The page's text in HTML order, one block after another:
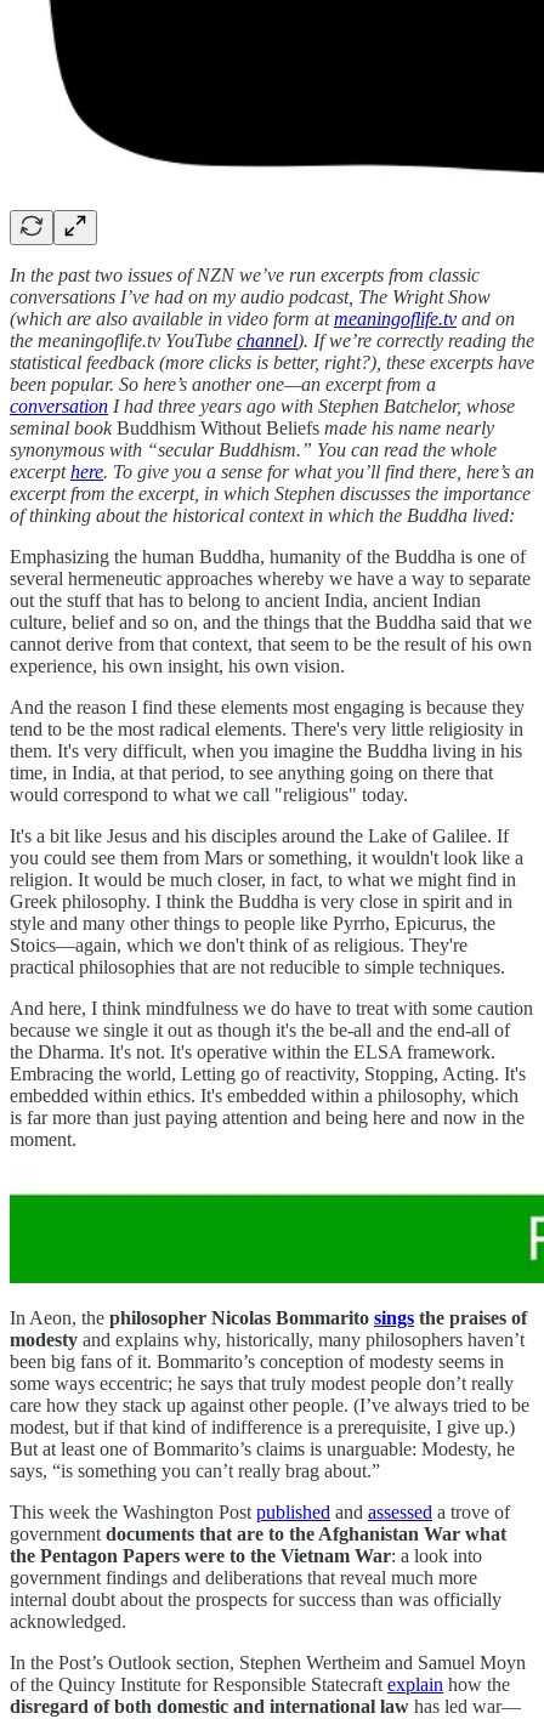
In the past two issues of NZN we’ve run excerpts from classic
conversations I’ve had on my audio podcast, The Wright Show
(which are also available in video form atmeaningoflife.tv and on
the meaningoflife.tv YouTube channel). If we’re correctly reading the
statistical feedback (more clicks is better, right?), these excerpts have
been popular. So here’s another one—an excerpt from a
conversation I had three years ago with Stephen Batchelor, whose
seminal bookBuddhism Without Beliefs made his name nearly
synonymous with “secular Buddhism.” You can read the whole
excerpthere. To give you a sense for what you’ll find there, here’s an
excerpt from the excerpt, in which Stephen discusses the importance
of thinking about the historical context in which the Buddha lived:
Emphasizing the human Buddha, humanity of the Buddha is one of
several hermeneutic approaches whereby we have a way to separate
out the stuff that has to belong to ancient India, ancient Indian
culture, belief and so on, and the things that the Buddha said that we
cannot derive from that context, that seem to be the result of his own
experience, his own insight, his own vision.
And the reason I find these elements most engaging is because they
tend to be the most radical elements. There's very little religiosity in
them. It's very difficult, when you imagine the Buddha living in his
time, in India, at that period, to see anything going on there that
would correspond to what we call "religious" today.
It's a bit like Jesus and his disciples around the Lake of Galilee. If
you could see them from Mars or something, it wouldn't look like a
religion. It would be much closer, in fact, to what we might find in
Greek philosophy. I think the Buddha is very close in spirit and in
style and many other things to people like Pyrrho, Epicurus, the
Stoics—again, which we don't think of as religious. They're
practical philosophies that are not reducible to simple techniques.
And here, I think mindfulness we do have to treat with some caution
because we single it out as though it's the be-all and the end-all of
the Dharma. It's not. It's operative within the ELSA framework.
Embracing the world, Letting go of reactivity, Stopping, Acting. It's
embedded within ethics. It's embedded within a philosophy, which
is far more than just paying attention and being here and now in the
moment.
In Aeon, the philosopher Nicolas Bommarito sings the praises of
modesty and explains why, historically, many philosophers haven’t
been big fans of it. Bommarito’s conception of modesty seems in
some ways eccentric; he says that truly modest people don’t really
care how they stack up against other people. (I’ve always tried to be
modest, but if that kind of indifference is a prerequisite, I give up.)
But at least one of Bommarito’s claims is unarguable: Modesty, he
says, “is something you can’t really brag about.”
This week the Washington Post published and assessed a trove of
government documents that are to the Afghanistan War what
the Pentagon Papers were to the Vietnam War: a look into
government findings and deliberations that reveal much more
internal doubt about the prospects for success than was officially
acknowledged.
In the Post’s Outlook section, Stephen Wertheim and Samuel Moyn
of the Quincy Institute for Responsible Statecraft explain how the
disregard of both domestic and international law has led war—